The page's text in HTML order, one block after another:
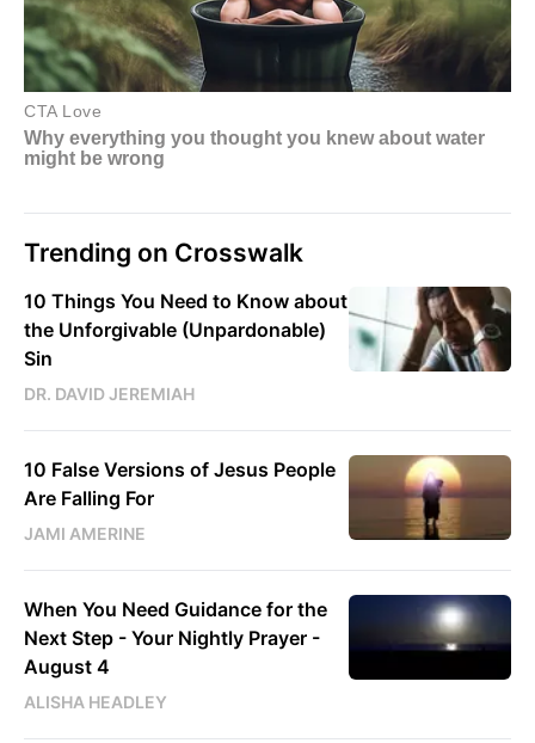
Trending on Crosswalk
10 Things You Need to Know about
the Unforgivable (Unpardonable)
Sin
DR. DAVID JEREMIAH
10 False Versions of Jesus People
Are Falling For
JAMI AMERINE
When You Need Guidance for the
Next Step - Your Nightly Prayer -
August 4
ALISHA HEADLEY